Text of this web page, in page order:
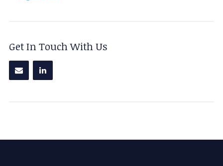
Get In Touch With Us